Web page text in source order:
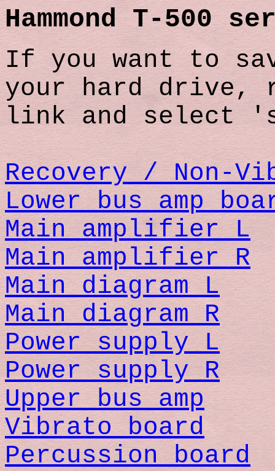
Hammond T-500
If you want to
your hard drive,
link and select
Recovery / Non-
Lower bus amp
Main amplifier L
Main amplifier R
Main diagram L
Main diagram R
Power supply L
Power supply R
Upper bus amp
Vibrato board
Percussion board